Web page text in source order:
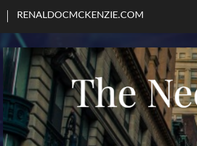
RENALDOCMCKENZIE.COM